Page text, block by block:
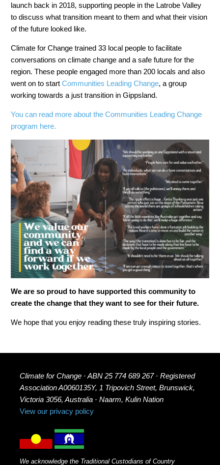
launch back in 2018, supporting people in the Latrobe Valley
to discuss what transition meant to them and what their vision
of the future looked like.
Climate for Change trained 33 local people to facilitate
conversations on climate change and a safe future for the
region. These people engaged more than 200 locals and also
went on to startCommunities Leading Change, a group
working towards a just transition in Gippsland.
You can read more about the Communities Leading Change
program here.
We are so proud to have supported this community to
create the change that they want to see for their future.
We hope that you enjoy reading these truly inspiring stories.
Climate for Change · ABN 25 774 689 267 · Registered
Association A0060135Y, 1 Tripovich Street, Brunswick,
Victoria 3056, Australia · Naarm, Kulin Nation
View our privacy policy
We acknowledge the Traditional Custodians of Country